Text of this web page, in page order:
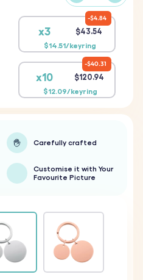
x3 $43.54
$14.51/keyring
$4.84
x10 $120.94
$12.09/keyring
$40.31
Carefully crafted
Customise it with Your
Favourite Picture